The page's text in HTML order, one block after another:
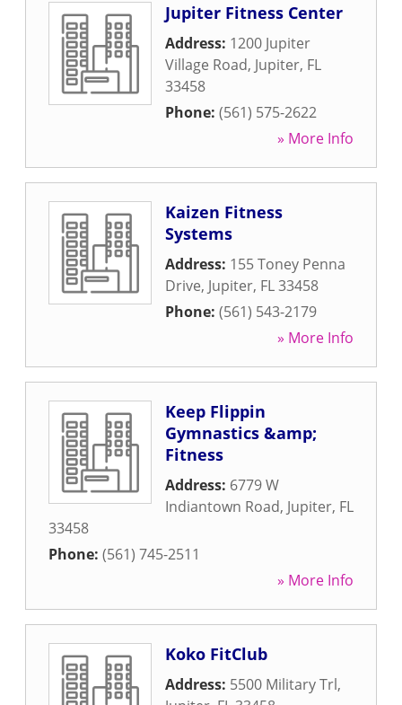
Jupiter Fitness Center
Address: 1200 Jupiter
Village Road, Jupiter, FL
33458
Phone: (561) 575-2622
» More Info
Kaizen Fitness
Systems
Address: 155 Toney Penna
Drive, Jupiter, FL33458
Phone: (561) 543-2179
» More Info
Keep Flippin
Gymnastics &amp;
Fitness
Address: 6779 W
Indiantown Road, Jupiter, FL
33458
Phone: (561) 745-2511
» More Info
Koko FitClub
Address: 5500 Military Trl,